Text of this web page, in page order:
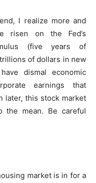
I realize more and
risen on the Fed’s
(five years of
of dollars in new
dismal economic
earnings that
later, this stock market
the mean. Be careful
market is in for a